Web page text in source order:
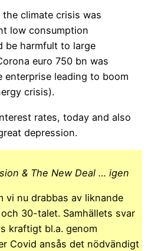
climate crisis was
low consumption
be harmfult to large
euro 750 bn was
enterprise leading to boom
crisis).
rates, today and also
depression.
& The New Deal … igen
vi nu drabbas av liknande
30-talet. Samhällets svar
kraftigt bl.a. genom
Covid ansås det nödvändigt